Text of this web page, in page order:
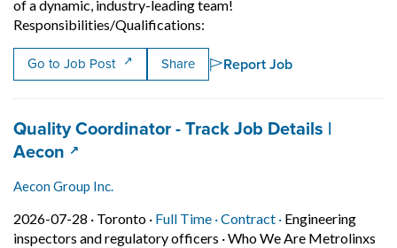
of a dynamic, industry-leading team!
Responsibilities/Qualifications:
Go to Job Post Share Report Job
Job title:
Quality Coordinator - Track Job Details |
Aecon (opens in a new tab)
Aecon Group Inc.
2026-07-28 · Job posted on 2026-07-28 in Toronto
Toronto · Full Time ·This is a Full Time
Contract · Contract position.
Engineering
inspectors and regulatory officers ·Who We Are Metrolinxs